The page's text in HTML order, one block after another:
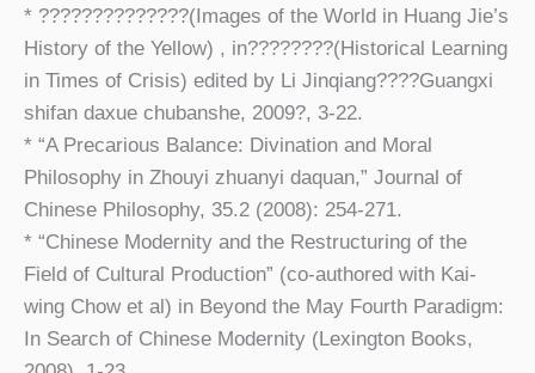
* ??????????????(Images of the World in Huang Jie’s
History of the Yellow) , in????????(Historical Learning
in Times of Crisis) edited by Li Jinqiang????Guangxi
shifan daxue chubanshe, 2009?, 3-22.
* “A Precarious Balance: Divination and Moral
Philosophy in Zhouyi zhuanyi daquan,” Journal of
Chinese Philosophy, 35.2 (2008): 254-271.
* “Chinese Modernity and the Restructuring of the
Field of Cultural Production” (co-authored with Kai-
wing Chow et al) in Beyond the May Fourth Paradigm:
In Search of Chinese Modernity (Lexington Books,